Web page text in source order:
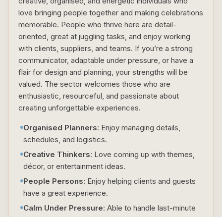
love bringing people together and making celebrations
memorable. People who thrive here are detail-
oriented, great at juggling tasks, and enjoy working
with clients, suppliers, and teams. If you’re a strong
communicator, adaptable under pressure, or have a
flair for design and planning, your strengths will be
valued. The sector welcomes those who are
enthusiastic, resourceful, and passionate about
creating unforgettable experiences.
Organised Planners: Enjoy managing details,
schedules, and logistics.
Creative Thinkers: Love coming up with themes,
décor, or entertainment ideas.
People Persons: Enjoy helping clients and guests
have a great experience.
Calm Under Pressure: Able to handle last-minute